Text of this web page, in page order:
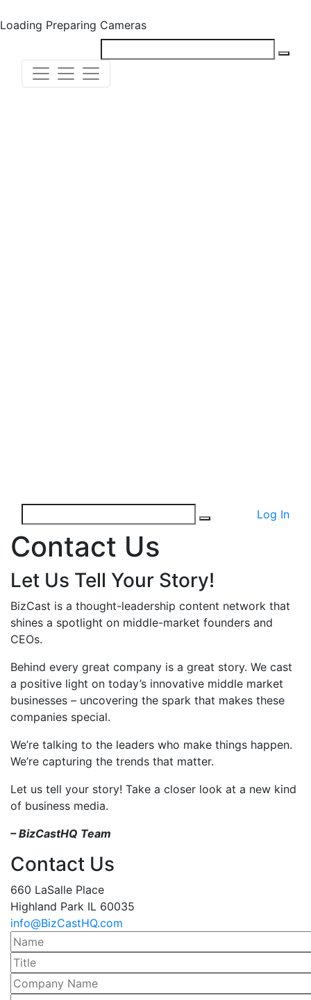
Loading Preparing Cameras
Log In
Contact Us
Let Us Tell Your Story!
BizCast is a thought-leadership content network that
shines a spotlight on middle-market founders and
CEOs.
Behind every great company is a great story. We cast
a positive light on today’s innovative middle market
businesses – uncovering the spark that makes these
companies special.
We’re talking to the leaders who make things happen.
We’re capturing the trends that matter.
Let us tell your story! Take a closer look at a new kind
of business media.
– BizCastHQ Team
Contact Us
660 LaSalle Place
Highland Park IL 60035
info@BizCastHQ.com